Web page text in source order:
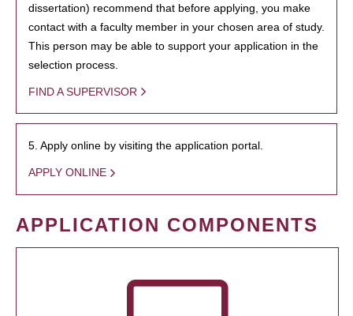
dissertation) recommend that before applying, you make
contact with a faculty member in your chosen area of study.
This person may be able to support your application in the
selection process.
FIND A SUPERVISOR
5. Apply online by visiting the application portal.
APPLY ONLINE
APPLICATION COMPONENTS